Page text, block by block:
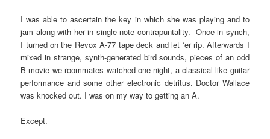
I was able to ascertain the key in which she was playing and to
jam along with her in single-note contrapuntality. Once in synch,
I turned on the Revox A-77 tape deck and let ‘er rip. Afterwards I
mixed in strange, synth-generated bird sounds, pieces of an odd
B-movie we roommates watched one night, a classical-like guitar
performance and some other electronic detritus. Doctor Wallace
was knocked out. I was on my way to getting an A.
Except.